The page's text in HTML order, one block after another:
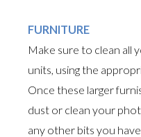
FURNITURE
Make sure to clean all
units, using the
Once these larger
dust or clean your
any other bits you